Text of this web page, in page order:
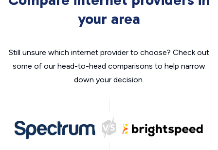
your area
Still unsure which internet provider to choose? Check out
some of our head-to-head comparisons to help narrow
down your decision.